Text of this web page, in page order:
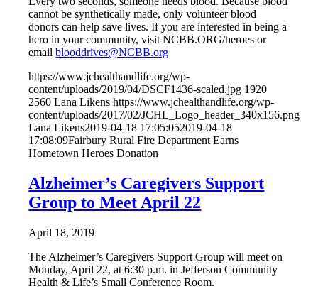
cannot be synthetically made, only volunteer blood
donors can help save lives. If you are interested in being a
hero in your community, visit NCBB.ORG/heroes or
emailblooddrives@NCBB.org
https://www.jchealthandlife.org/wp-
content/uploads/2019/04/DSCF1436-scaled.jpg 1920
2560 Lana Likens https://www.jchealthandlife.org/wp-
content/uploads/2017/02/JCHL_Logo_header_340x156.png
Lana Likens2019-04-18 17:05:052019-04-18
17:08:09Fairbury Rural Fire Department Earns
Hometown Heroes Donation
Alzheimer’s Caregivers Support
Group to Meet April 22
April 18, 2019
The Alzheimer’s Caregivers Support Group will meet on
Monday, April 22, at 6:30 p.m. in Jefferson Community
Health & Life’s Small Conference Room.